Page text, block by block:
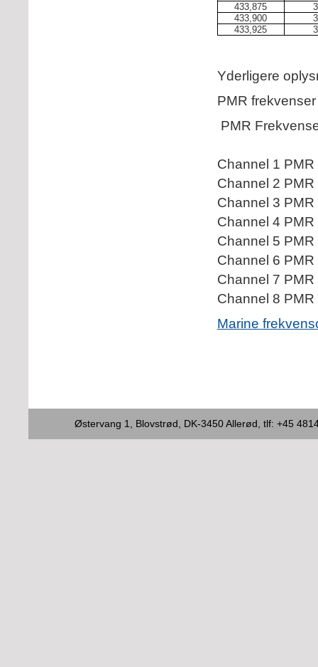
433,875
433,900
433,925
Yderligere
PMR frekvenser
PMR
Channel 1
Channel 2
Channel 3
Channel 4
Channel 5
Channel 6
Channel 7
Channel 8
Marine
Østervang 1, Blovstrød, DK-3450 Allerød, tlf: +45